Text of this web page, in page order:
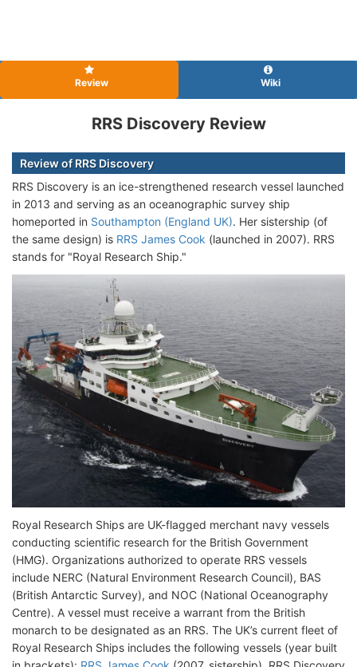
Review Wiki
RRS Discovery Review
Review of RRS Discovery
RRS Discovery is an ice-strengthened research vessel launched
in 2013 and serving as an oceanographic survey ship
homeported in Southampton (England UK). Her sistership (of
the same design) is RRS James Cook (launched in 2007). RRS
stands for "Royal Research Ship."
Royal Research Ships are UK-flagged merchant navy vessels
conducting scientific research for the British Government
(HMG). Organizations authorized to operate RRS vessels
include NERC (Natural Environment Research Council), BAS
(British Antarctic Survey), and NOC (National Oceanography
Centre). A vessel must receive a warrant from the British
monarch to be designated as an RRS. The UK’s current fleet of
Royal Research Ships includes the following vessels (year built